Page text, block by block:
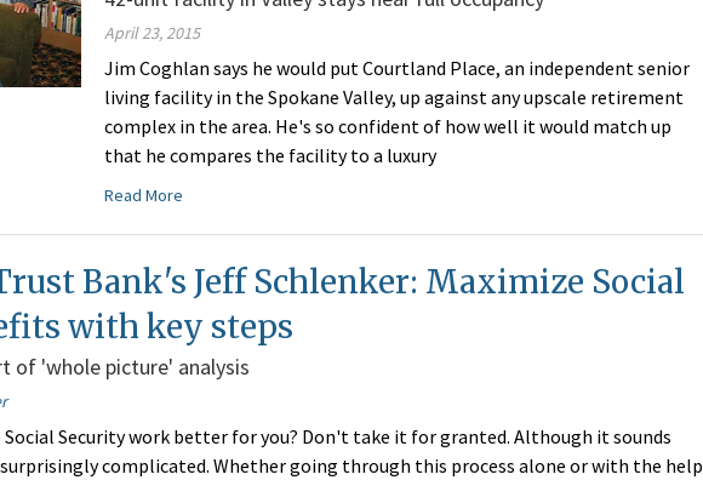
April 23, 2015
Jim Coghlan says he would put Courtland Place, an independent senior
living facility in the Spokane Valley, up against any upscale retirement
complex in the area. He's so confident of how well it would match up
that he compares the facility to a luxury
Read More
Bank's Jeff Schlenker: Maximize Social
with key steps
of 'whole picture' analysis
Social Security work better for you? Don't take it for granted. Although it sounds
complicated. Whether going through this process alone or with the help